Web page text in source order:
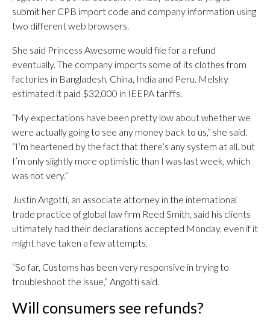
submit her CPB import code and company information using
two different web browsers.
She said Princess Awesome would file for a refund
eventually. The company imports some of its clothes from
factories in Bangladesh, China, India and Peru. Melsky
estimated it paid $32,000 in IEEPA tariffs.
“My expectations have been pretty low about whether we
were actually going to see any money back to us,” she said.
“I’m heartened by the fact that there’s any system at all, but
I’m only slightly more optimistic than I was last week, which
was not very.”
Justin Angotti, an associate attorney in the international
trade practice of global law firm Reed Smith, said his clients
ultimately had their declarations accepted Monday, even if it
might have taken a few attempts.
“So far, Customs has been very responsive in trying to
troubleshoot the issue,” Angotti said.
Will consumers see refunds?